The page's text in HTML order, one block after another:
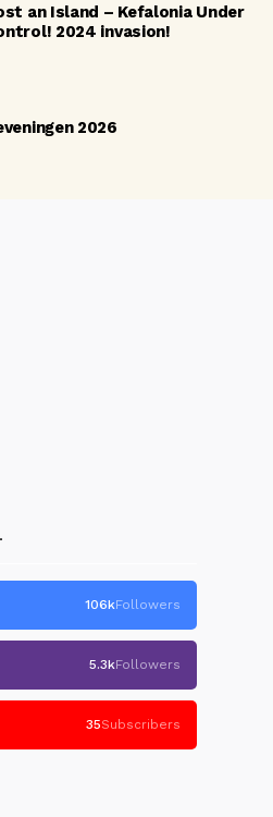
an Island – Kefalonia Under
2024 invasion!
2026
106kFollowers
5.3kFollowers
35Subscribers